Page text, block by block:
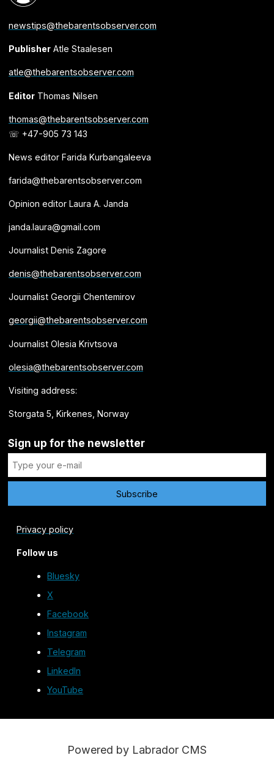
newstips@thebarentsobserver.com
PublisherAtle Staalesen
atle@thebarentsobserver.com
EditorThomas Nilsen
thomas@thebarentsobserver.com
☏ +47-905 73 143
News editor Farida Kurbangaleeva
farida@thebarentsobserver.com
Opinion editor Laura A. Janda
janda.laura@gmail.com
Journalist Denis Zagore
denis@thebarentsobserver.com
Journalist Georgii Chentemirov
georgii@thebarentsobserver.com
Journalist Olesia Krivtsova
olesia@thebarentsobserver.com
Visiting address:
Storgata 5, Kirkenes, Norway
Sign up for the newsletter
Privacy policy
Follow us
Bluesky
X
Facebook
Instagram
Telegram
LinkedIn
YouTube
Powered by Labrador CMS